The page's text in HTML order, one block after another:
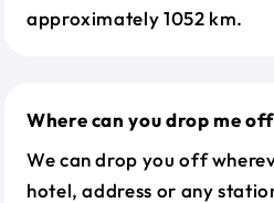
approximately 1052 km.
Where can you drop me
We can drop you off
hotel, address or any